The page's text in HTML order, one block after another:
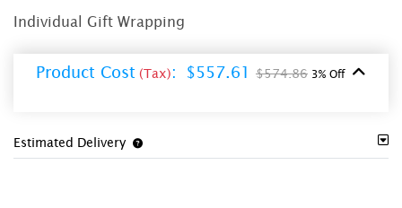
Individual Gift Wrapping
Product Cost (Tax): $557.61 $574.86 3% Off
Estimated Delivery